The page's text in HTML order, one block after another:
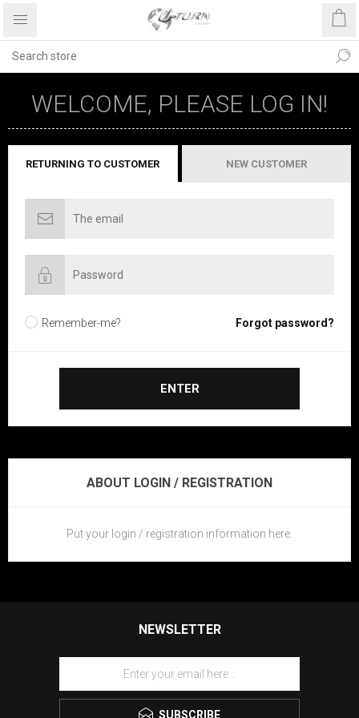
WELCOME, PLEASE LOG IN!
RETURNING TO CUSTOMER NEW CUSTOMER
Remember-me? Forgot password?
ENTER
ABOUT LOGIN / REGISTRATION
Put your login / registration information here.
NEWSLETTER
SUBSCRIBE